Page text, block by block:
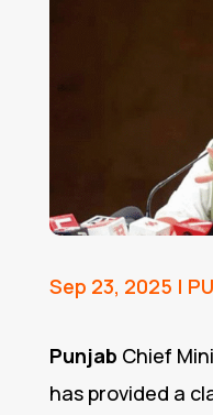
Sep 23, 2025 |
Punjab Chief
has provided a